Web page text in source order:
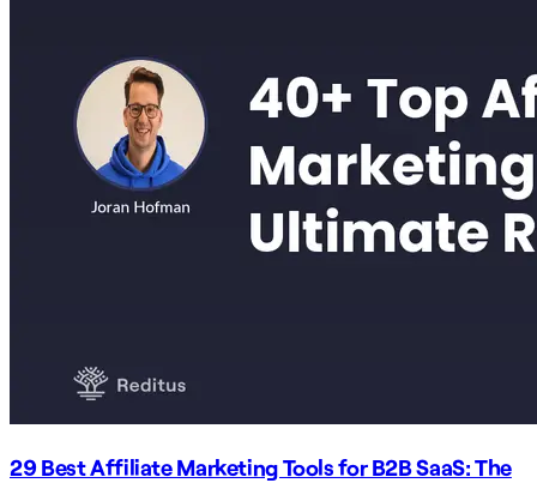
29 Best Affiliate Marketing Tools for B2B SaaS: The